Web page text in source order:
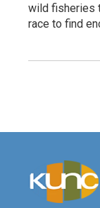
wild fisheries
race to find